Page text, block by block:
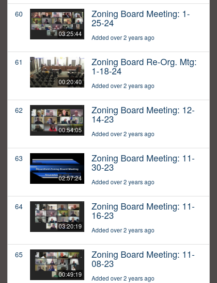
60
03:25:44
Zoning Board Meeting: 1-
25-24
Added over 2 years ago
61
00:20:40
Zoning Board Re-Org. Mtg:
1-18-24
Added over 2 years ago
62
00:54:05
Zoning Board Meeting: 12-
14-23
Added over 2 years ago
63
02:57:24
Zoning Board Meeting: 11-
30-23
Added over 2 years ago
64
03:20:19
Zoning Board Meeting: 11-
16-23
Added over 2 years ago
65
00:49:19
Zoning Board Meeting: 11-
08-23
Added over 2 years ago